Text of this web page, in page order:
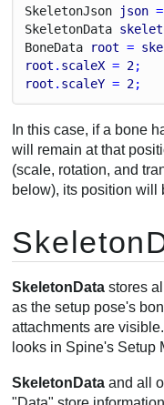
SkeletonJson json =
SkeletonData
BoneData root =
root . scaleX = 2;
root . scaleY = 2;
In this case, if a bone
will remain at that
(scale, rotation, and
below), its position will
SkeletonData stores
as the setup pose's
attachments are
looks in Spine's Setup
SkeletonData and all